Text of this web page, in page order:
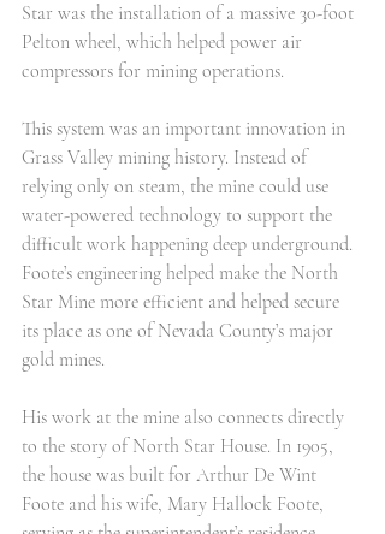
Star was the installation of a massive 30-foot
Pelton wheel, which helped power air
compressors for mining operations.
This system was an important innovation in
Grass Valley mining history. Instead of
relying only on steam, the mine could use
water-powered technology to support the
difficult work happening deep underground.
Foote’s engineering helped make the North
Star Mine more efficient and helped secure
its place as one of Nevada County’s major
gold mines.
His work at the mine also connects directly
to the story of North Star House. In 1905,
the house was built for Arthur De Wint
Foote and his wife, Mary Hallock Foote,